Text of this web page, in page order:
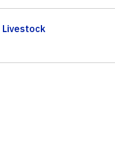
Livestock